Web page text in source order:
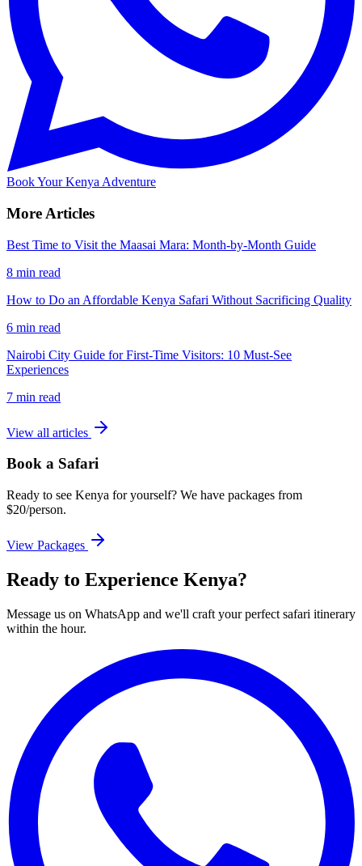
Book Your Kenya Adventure
More Articles
Best Time to Visit the Maasai Mara: Month-by-Month Guide
8 min read
How to Do an Affordable Kenya Safari Without Sacrificing Quality
6 min read
Nairobi City Guide for First-Time Visitors: 10 Must-See
Experiences
7 min read
View all articles
Book a Safari
Ready to see Kenya for yourself? We have packages from
$20/person.
View Packages
Ready to Experience Kenya?
Message us on WhatsApp and we'll craft your perfect safari itinerary
within the hour.